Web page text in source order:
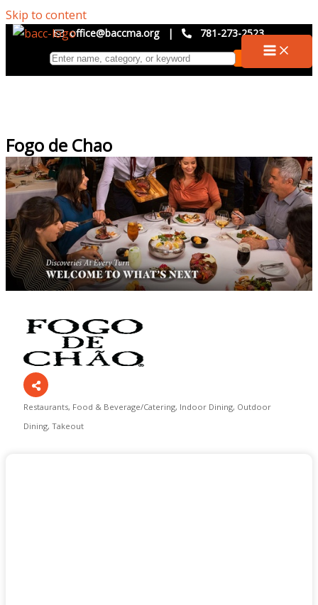
Skip to content
office@baccma.org | 781-273-2523
Fogo de Chao
Restaurants Food & Beverage/Catering Indoor Dining Outdoor
Dining Takeout